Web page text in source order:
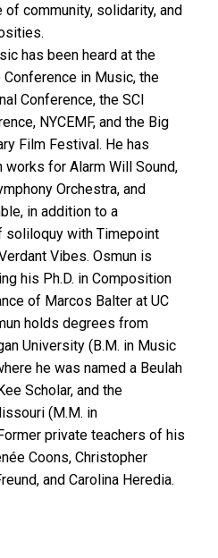
community, solidarity, and
has been heard at the
Conference in Music, the
Conference, the SCI
NYCEMF, and the Big
Film Festival. He has
for Alarm Will Sound,
Orchestra, and
in addition to a
soliloquy with Timepoint
Vibes. Osmun is
his Ph.D. in Composition
of Marcos Balter at UC
holds degrees from
University (B.M. in Music
he was named a Beulah
Scholar, and the
(M.M. in
private teachers of his
Coons, Christopher
and Carolina Heredia.